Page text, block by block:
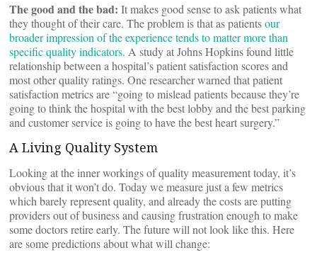
The good and the bad: It makes good sense to ask patients what
they thought of their care. The problem is that as patientsour
broader impression of the experience tends to matter more than
specific quality indicators. A study at Johns Hopkins found little
relationship between a hospital’s patient satisfaction scores and
most other quality ratings. One researcher warned that patient
satisfaction metrics are “going to mislead patients because they’re
going to think the hospital with the best lobby and the best parking
and customer service is going to have the best heart surgery.”
A Living Quality System
Looking at the inner workings of quality measurement today, it’s
obvious that it won’t do. Today we measure just a few metrics
which barely represent quality, and already the costs are putting
providers out of business and causing frustration enough to make
some doctors retire early. The future will not look like this. Here
are some predictions about what will change: